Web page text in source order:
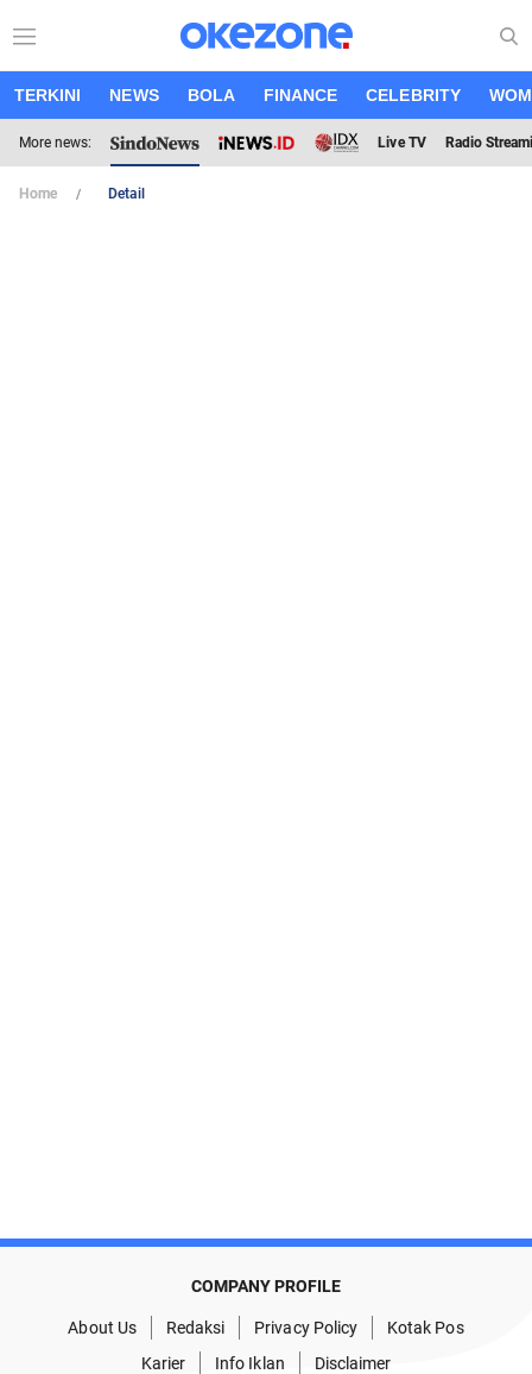
TERKINI NEWS BOLA FINANCE CELEBRITY
More news: Live TV Radio
Home Detail
COMPANY PROFILE
About Us Redaksi Privacy Policy
Kotak Pos
Karier
Info Iklan Disclaimer